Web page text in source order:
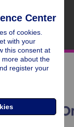
Center
of cookies.
with your
this consent at
more about the
register your